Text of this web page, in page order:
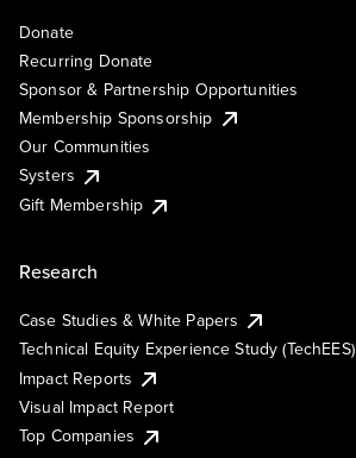
Donate
Recurring Donate
Sponsor & Partnership Opportunities
Membership Sponsorship
Our Communities
Systers
Gift Membership
Research
Case Studies & White Papers
Technical Equity Experience Study (TechEES)
Impact Reports
Visual Impact Report
Top Companies